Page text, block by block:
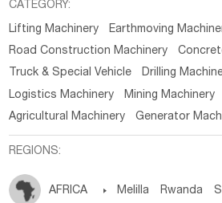
CATEGORY:
Lifting Machinery
Earthmoving
Road Construction Machinery
Truck & Special Vehicle
Drilling
Logistics Machinery
Mining Machinery
Agricultural Machinery
Generator
REGIONS:
AFRICA  Melilla Rwanda